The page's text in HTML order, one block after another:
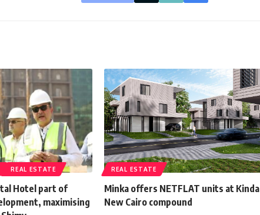
REAL ESTATE
Hotel part of
maximising
REAL ESTATE
Minka offers NETFLAT units at Kinda
New Cairo compound